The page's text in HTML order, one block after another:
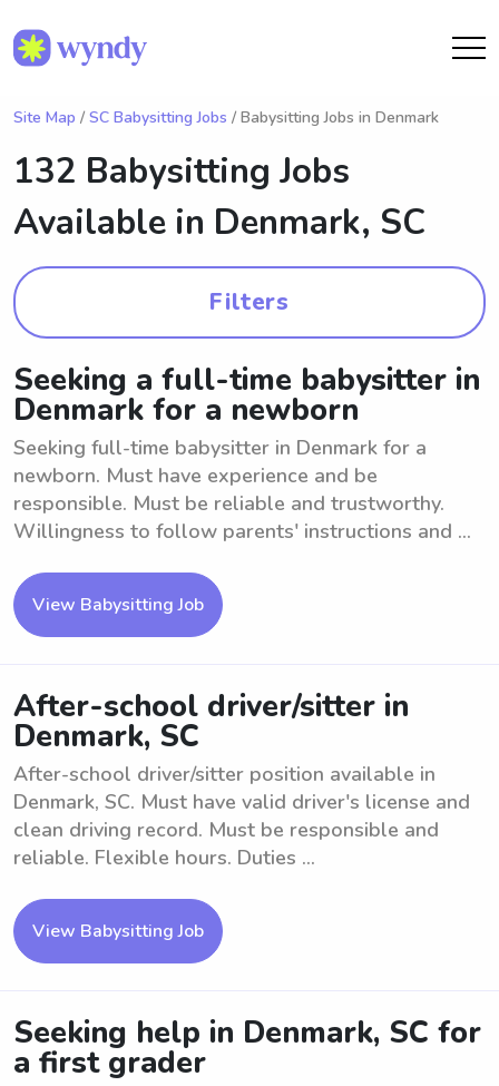
Site Map / SC Babysitting Jobs / Babysitting Jobs in Denmark
132 Babysitting Jobs
Available in Denmark, SC
Filters
Seeking a full-time babysitter in
Denmark for a newborn
Seeking full-time babysitter in Denmark for a
newborn. Must have experience and be
responsible. Must be reliable and trustworthy.
Willingness to follow parents' instructions and ...
View Babysitting Job
After-school driver/sitter in
Denmark, SC
After-school driver/sitter position available in
Denmark, SC. Must have valid driver's license and
clean driving record. Must be responsible and
reliable. Flexible hours. Duties ...
View Babysitting Job
Seeking help in Denmark, SC for
a first grader